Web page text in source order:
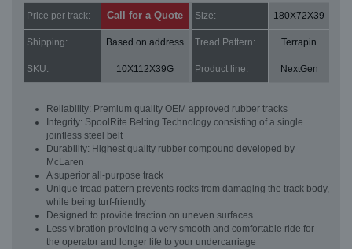
Price per track: Call for a Quote Size: 180X72X39
Shipping: Based on address Tread Pattern: Terrapin
SKU: 10X112X39G Product line: NextGen
Reliability: Premium quality OEM approved rubber tracks
Integrity: SpoolRite Belting Technology consisting of a single
jointless steel belt
Durability: Highest quality rubber compound developed by
McLaren
A superior all-purpose track
Unique tread pattern prevents rocks from damaging the track body,
while being turf-friendly
Designed to provide traction on uneven surfaces
Less vibration providing a very smooth and comfortable ride for
the operator and longer life to your undercarriage